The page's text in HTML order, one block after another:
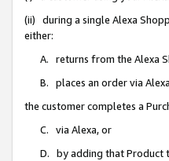
(ii) during a single Alexa
either:
A. returns from the Alexa
B. places an order via
the customer completes a
C. via Alexa, or
D. by adding that Product